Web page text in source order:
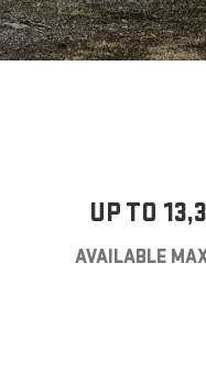
UP TO
AVAILABLE